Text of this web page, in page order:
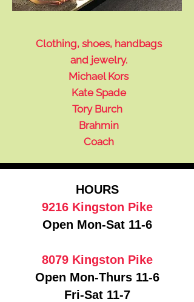
Clothing, shoes, handbags
and jewelry.
Michael Kors
Kate Spade
Tory Burch
Brahmin
Coach
HOURS
9216 Kingston Pike
Open Mon-Sat 11-6
8079 Kingston Pike
Open Mon-Thurs 11-6
Fri-Sat 11-7